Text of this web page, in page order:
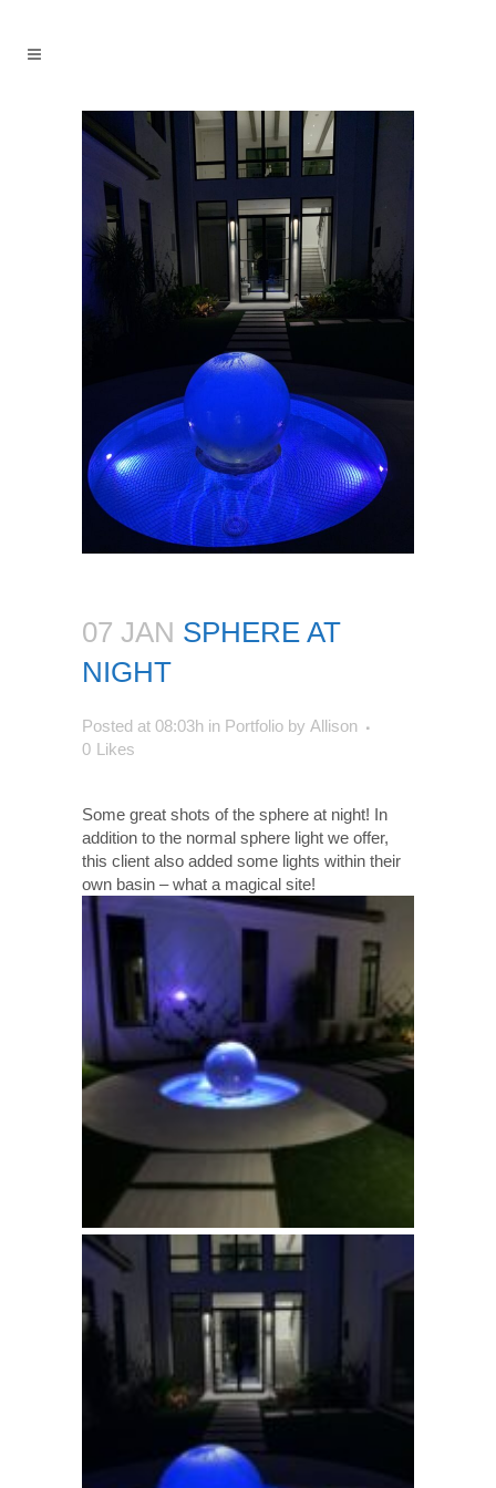
07 JAN SPHERE AT
NIGHT
Posted at 08:03h in Portfolio by Allison
0 Likes
Some great shots of the sphere at night! In
addition to the normal sphere light we offer,
this client also added some lights within their
own basin – what a magical site!